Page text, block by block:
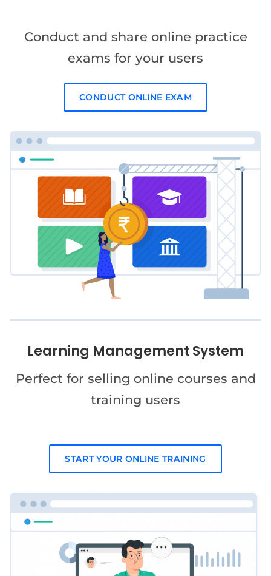
Conduct and share online practice
exams for your users
CONDUCT ONLINE EXAM
Learning Management System
Perfect for selling online courses and
training users
START YOUR ONLINE TRAINING